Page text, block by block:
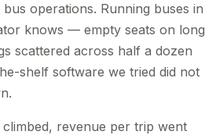
operations. Running buses in
knows — empty seats on long
scattered across half a dozen
shelf software we tried did not
revenue per trip went